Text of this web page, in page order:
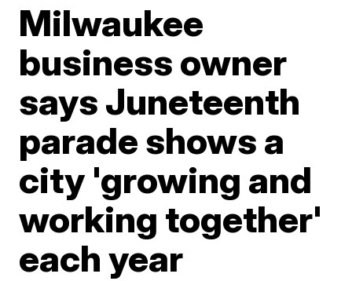
Milwaukee
business owner
says Juneteenth
parade shows a
city 'growing and
working together'
each year